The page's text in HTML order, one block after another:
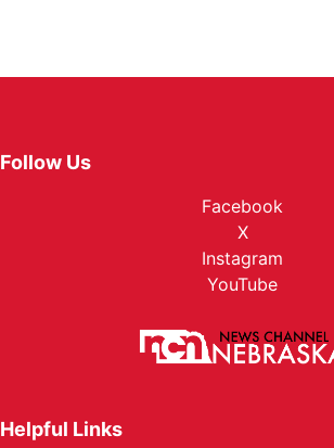
Follow Us
Facebook
X
Instagram
YouTube
Helpful Links